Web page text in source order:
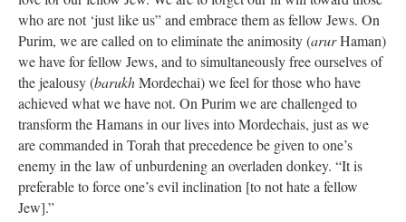
who are not ‘just like us” and embrace them as fellow Jews. On
Purim, we are called on to eliminate the animosity (arurHaman)
we have for fellow Jews, and to simultaneously free ourselves of
the jealousy (barukhMordechai) we feel for those who have
achieved what we have not. On Purim we are challenged to
transform the Hamans in our lives into Mordechais, just as we
are commanded in Torah that precedence be given to one’s
enemy in the law of unburdening an overladen donkey. “It is
preferable to force one’s evil inclination [to not hate a fellow
Jew].”